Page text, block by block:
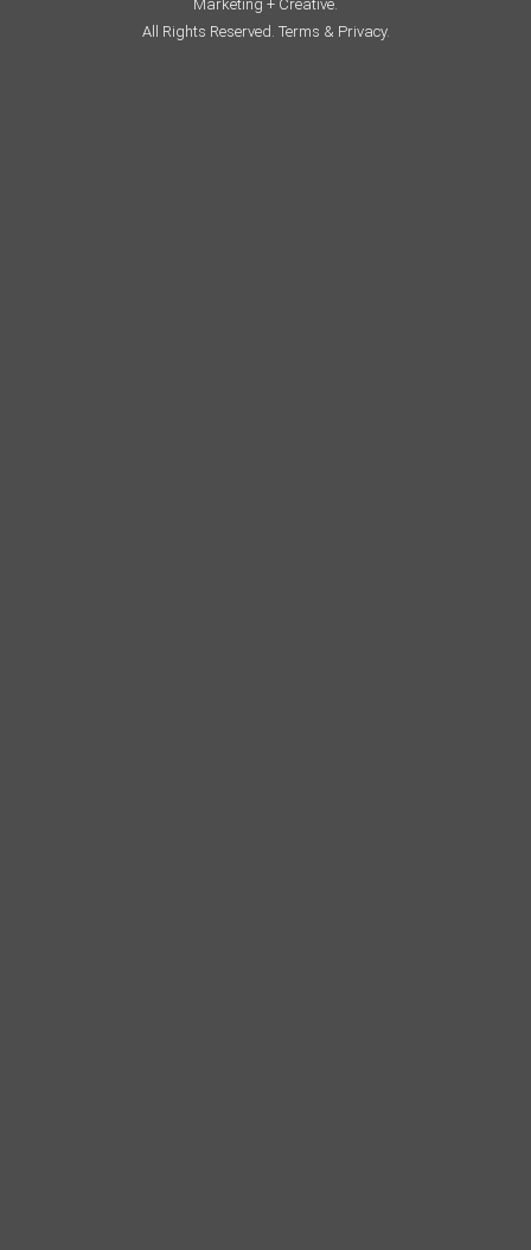
Marketing + Creative.
All Rights Reserved. Terms & Privacy.